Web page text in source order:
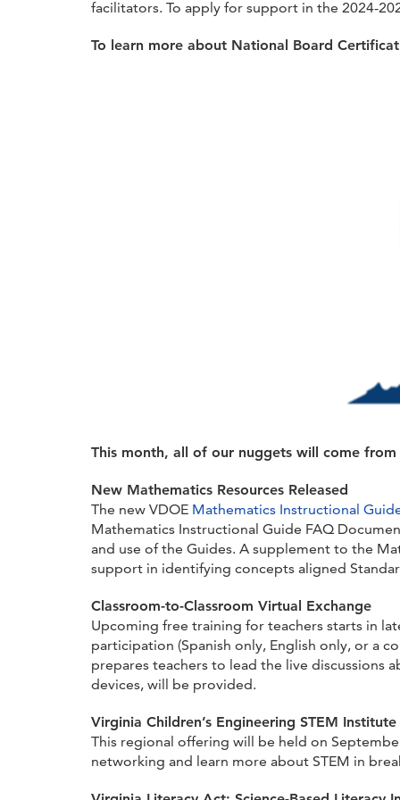
facilitators. To apply for support in the 2024-
To learn more about National Board
This month, all of our nuggets will come
New Mathematics Resources Released
The new VDOE Mathematics Instructional
Mathematics Instructional Guide FAQ
and use of the Guides. A supplement to the
support in identifying concepts aligned
Classroom-to-Classroom Virtual Exchange
Upcoming free training for teachers starts in
participation (Spanish only, English only, or a
prepares teachers to lead the live discussions
devices, will be provided.
Virginia Children’s Engineering STEM Institute
This regional offering will be held on
networking and learn more about STEM in